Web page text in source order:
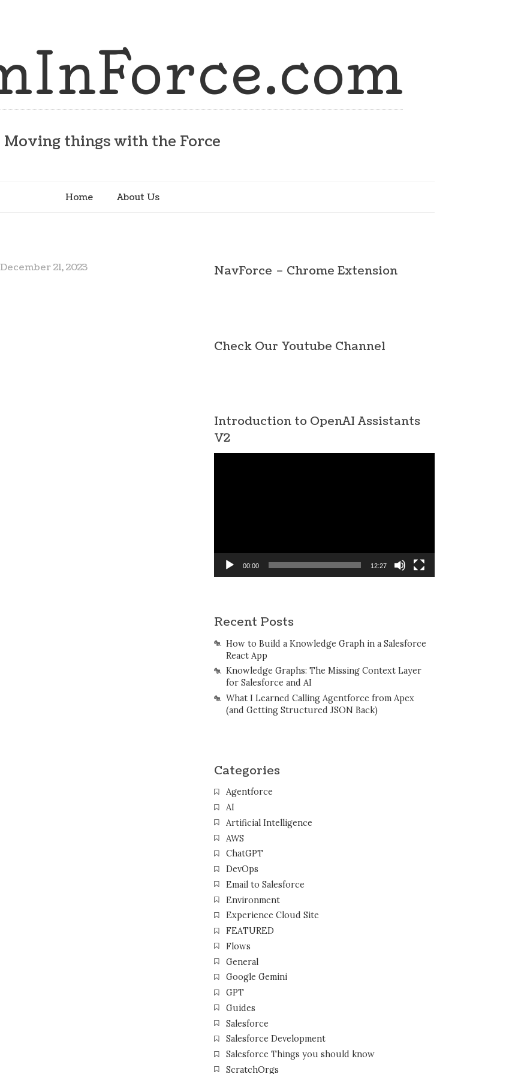
Moving things with the Force
Home About Us
December 21, 2023 NavForce – Chrome Extension
Check Our Youtube Channel
Introduction to OpenAI Assistants
V2
00:00 12:27
Recent Posts
How to Build a Knowledge Graph in a Salesforce
React App
Knowledge Graphs: The Missing Context Layer
for Salesforce and AI
What I Learned Calling Agentforce from Apex
(and Getting Structured JSON Back)
Categories
Agentforce
AI
Artificial Intelligence
AWS
ChatGPT
DevOps
Email to Salesforce
Environment
Experience Cloud Site
FEATURED
Flows
General
Google Gemini
GPT
Guides
Salesforce
Salesforce Development
Salesforce Things you should know
ScratchOrgs